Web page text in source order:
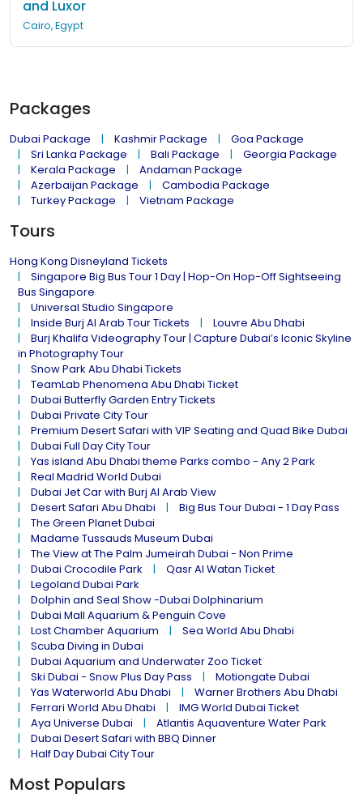
and Luxor
Cairo, Egypt
Packages
Dubai Package Kashmir Package
Goa Package
Sri Lanka Package
Bali Package
Georgia Package
Kerala Package
Andaman Package
Azerbaijan Package
Cambodia Package
Turkey Package
Vietnam Package
Tours
Hong Kong Disneyland Tickets
Singapore Big Bus Tour 1 Day | Hop-On Hop-Off Sightseeing
Bus Singapore
Universal Studio Singapore
Inside Burj Al Arab Tour Tickets
Louvre Abu Dhabi
Burj Khalifa Videography Tour | Capture Dubai’s Iconic Skyline
in Photography Tour
Snow Park Abu Dhabi Tickets
TeamLab Phenomena Abu Dhabi Ticket
Dubai Butterfly Garden Entry Tickets
Dubai Private City Tour
Premium Desert Safari with VIP Seating and Quad Bike Dubai
Dubai Full Day City Tour
Yas island Abu Dhabi theme Parks combo - Any 2 Park
Real Madrid World Dubai
Dubai Jet Car with Burj Al Arab View
Desert Safari Abu Dhabi
Big Bus Tour Dubai - 1 Day Pass
The Green Planet Dubai
Madame Tussauds Museum Dubai
The View at The Palm Jumeirah Dubai - Non Prime
Dubai Crocodile Park
Qasr Al Watan Ticket
Legoland Dubai Park
Dolphin and Seal Show -Dubai Dolphinarium
Dubai Mall Aquarium & Penguin Cove
Lost Chamber Aquarium
Sea World Abu Dhabi
Scuba Diving in Dubai
Dubai Aquarium and Underwater Zoo Ticket
Ski Dubai - Snow Plus Day Pass
Motiongate Dubai
Yas Waterworld Abu Dhabi
Warner Brothers Abu Dhabi
Ferrari World Abu Dhabi
IMG World Dubai Ticket
Aya Universe Dubai
Atlantis Aquaventure Water Park
Dubai Desert Safari with BBQ Dinner
Half Day Dubai City Tour
Most Populars